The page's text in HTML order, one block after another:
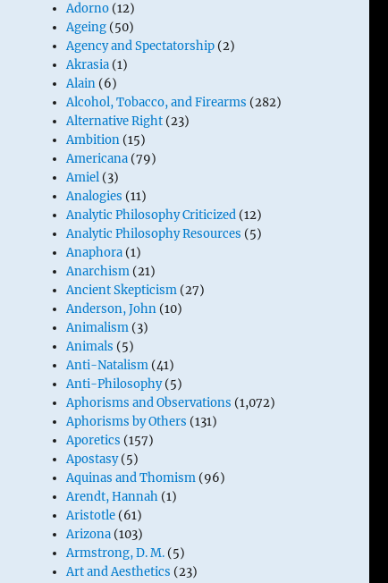
Adorno (12)
Ageing (50)
Agency and Spectatorship (2)
Akrasia (1)
Alain (6)
Alcohol, Tobacco, and Firearms (282)
Alternative Right (23)
Ambition (15)
Americana (79)
Amiel (3)
Analogies (11)
Analytic Philosophy Criticized (12)
Analytic Philosophy Resources (5)
Anaphora (1)
Anarchism (21)
Ancient Skepticism (27)
Anderson, John (10)
Animalism (3)
Animals (5)
Anti-Natalism (41)
Anti-Philosophy(5)
Aphorisms and Observations (1,072)
Aphorisms by Others (131)
Aporetics (157)
Apostasy(5)
Aquinas and Thomism (96)
Arendt, Hannah (1)
Aristotle (61)
Arizona (103)
Armstrong, D. M. (5)
Art and Aesthetics (23)